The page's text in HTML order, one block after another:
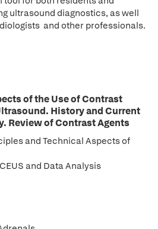
ultrasound diagnostics, as well
and other professionals.
of the Use of Contrast
History and Current
Review of Contrast Agents
and Technical Aspects of
and Data Analysis